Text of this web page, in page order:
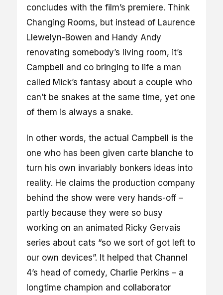
concludes with the film’s premiere. Think
Changing Rooms, but instead of Laurence
Llewelyn-Bowen and Handy Andy
renovating somebody’s living room, it’s
Campbell and co bringing to life a man
called Mick’s fantasy about a couple who
can’t be snakes at the same time, yet one
of them is always a snake.
In other words, the actual Campbell is the
one who has been given carte blanche to
turn his own invariably bonkers ideas into
reality. He claims the production company
behind the show were very hands-off –
partly because they were so busy
working on an animated Ricky Gervais
series about cats “so we sort of got left to
our own devices”. It helped that Channel
4’s head of comedy, Charlie Perkins – a
longtime champion and collaborator